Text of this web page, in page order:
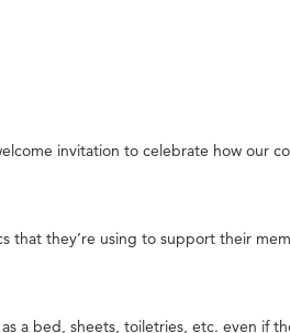
invitation to celebrate how our
that they’re using to support their
a bed, sheets, toiletries, etc. even if